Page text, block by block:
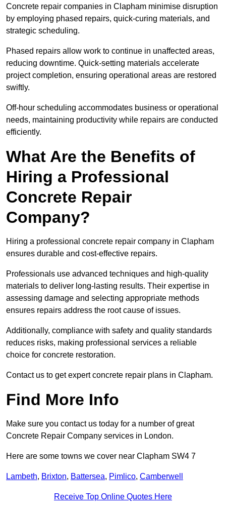
Concrete repair companies in Clapham minimise disruption
by employing phased repairs, quick-curing materials, and
strategic scheduling.
Phased repairs allow work to continue in unaffected areas,
reducing downtime. Quick-setting materials accelerate
project completion, ensuring operational areas are restored
swiftly.
Off-hour scheduling accommodates business or operational
needs, maintaining productivity while repairs are conducted
efficiently.
What Are the Benefits of
Hiring a Professional
Concrete Repair
Company?
Hiring a professional concrete repair company in Clapham
ensures durable and cost-effective repairs.
Professionals use advanced techniques and high-quality
materials to deliver long-lasting results. Their expertise in
assessing damage and selecting appropriate methods
ensures repairs address the root cause of issues.
Additionally, compliance with safety and quality standards
reduces risks, making professional services a reliable
choice for concrete restoration.
Contact us to get expert concrete repair plans in Clapham.
Find More Info
Make sure you contact us today for a number of great
Concrete Repair Company services in London.
Here are some towns we cover near Clapham SW4 7
Lambeth, Brixton, Battersea, Pimlico, Camberwell
Receive Top Online Quotes Here